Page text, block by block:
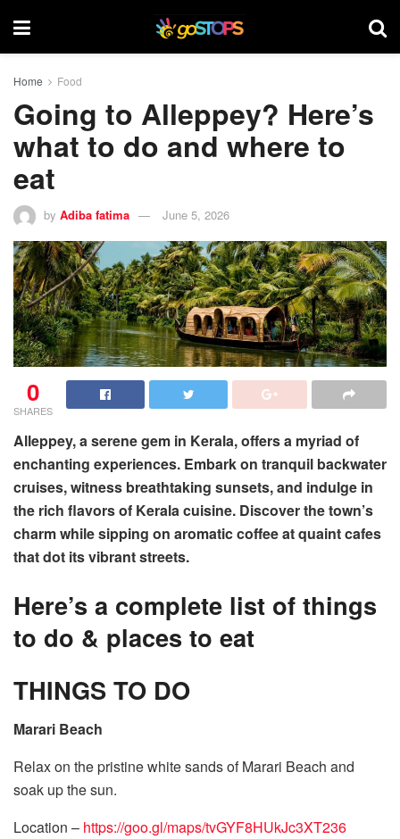
Home Food
Going to Alleppey? Here’s
what to do and where to
eat
by Adiba fatima June 5, 2026
0
SHARES
Alleppey, a serene gem in Kerala, offers a myriad of
enchanting experiences. Embark on tranquil backwater
cruises, witness breathtaking sunsets, and indulge in
the rich flavors of Kerala cuisine. Discover the town’s
charm while sipping on aromatic coffee at quaint cafes
that dot its vibrant streets.
Here’s a complete list of things
to do & places to eat
THINGS TO DO
Marari Beach
Relax on the pristine white sands of Marari Beach and
soak up the sun.
Location – https://goo.gl/maps/tvGYF8HUkJc3XT236